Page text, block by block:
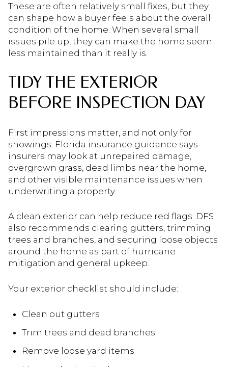
These are often relatively small fixes, but they
can shape how a buyer feels about the overall
condition of the home. When several small
issues pile up, they can make the home seem
less maintained than it really is.
TIDY THE EXTERIOR
BEFORE INSPECTION DAY
First impressions matter, and not only for
showings. Florida insurance guidance says
insurers may look at unrepaired damage,
overgrown grass, dead limbs near the home,
and other visible maintenance issues when
underwriting a property.
A clean exterior can help reduce red flags. DFS
also recommends clearing gutters, trimming
trees and branches, and securing loose objects
around the home as part of hurricane
mitigation and general upkeep.
Your exterior checklist should include:
Clean out gutters
Trim trees and dead branches
Remove loose yard items